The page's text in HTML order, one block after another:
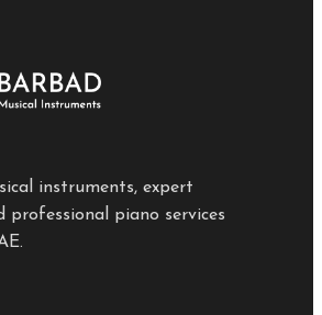
instruments, expert
professional piano services